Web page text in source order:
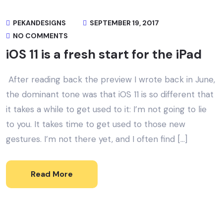
PEKANDESIGNS
SEPTEMBER 19, 2017
NO COMMENTS
iOS 11 is a fresh start for the iPad
After reading back the preview I wrote back in June,
the dominant tone was that iOS 11 is so different that
it takes a while to get used to it: I’m not going to lie
to you. It takes time to get used to those new
gestures. I’m not there yet, and I often find […]
Read More